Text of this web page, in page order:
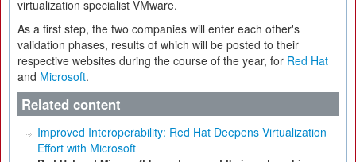
virtualization specialist VMware.
As a first step, the two companies will enter each other's
validation phases, results of which will be posted to their
respective websites during the course of the year, for Red Hat
and Microsoft.
Related content
Improved Interoperability: Red Hat Deepens Virtualization
Effort with Microsoft